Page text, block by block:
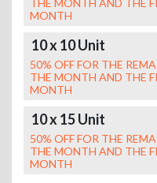
THE MONTH AND THE
MONTH
10 x 10 Unit
50% OFF FOR THE
THE MONTH AND THE
MONTH
10 x 15 Unit
50% OFF FOR THE
THE MONTH AND THE
MONTH